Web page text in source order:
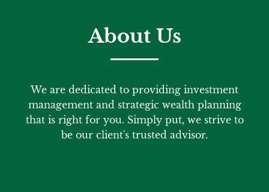
About Us
We are dedicated to providing investment
management and strategic wealth planning
that is right for you. Simply put, we strive to
be our client's trusted advisor.